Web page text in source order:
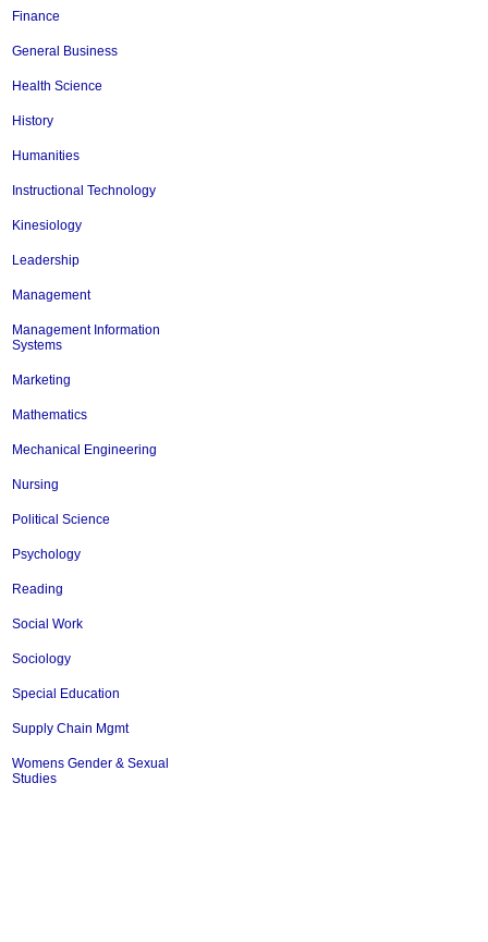
Finance
General Business
Health Science
History
Humanities
Instructional Technology
Kinesiology
Leadership
Management
Management Information
Systems
Marketing
Mathematics
Mechanical Engineering
Nursing
Political Science
Psychology
Reading
Social Work
Sociology
Special Education
Supply Chain Mgmt
Womens Gender & Sexual
Studies